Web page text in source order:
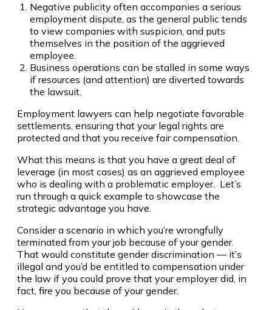
Negative publicity often accompanies a serious
employment dispute, as the general public tends
to view companies with suspicion, and puts
themselves in the position of the aggrieved
employee.
Business operations can be stalled in some ways
if resources (and attention) are diverted towards
the lawsuit.
Employment lawyers can help negotiate favorable
settlements, ensuring that your legal rights are
protected and that you receive fair compensation.
What this means is that you have a great deal of
leverage (in most cases) as an aggrieved employee
who is dealing with a problematic employer. Let’s
run through a quick example to showcase the
strategic advantage you have.
Consider a scenario in which you’re wrongfully
terminated from your job because of your gender.
That would constitute gender discrimination — it’s
illegal and you’d be entitled to compensation under
the law if you could prove that your employer did, in
fact, fire you because of your gender.